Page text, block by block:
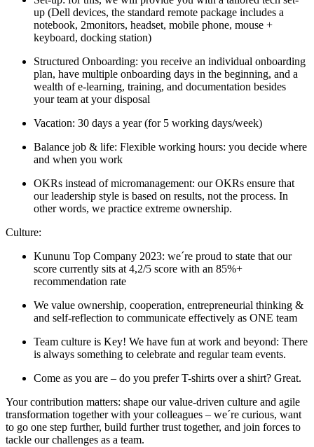
up (Dell devices, the standard remote package includes a
notebook, 2monitors, headset, mobile phone, mouse +
keyboard, docking station)
Structured Onboarding: you receive an individual onboarding
plan, have multiple onboarding days in the beginning, and a
wealth of e-learning, training, and documentation besides
your team at your disposal
Vacation: 30 days a year (for 5 working days/week)
Balance job & life: Flexible working hours: you decide where
and when you work
OKRs instead of micromanagement: our OKRs ensure that
our leadership style is based on results, not the process. In
other words, we practice extreme ownership.
Culture:
Kununu Top Company 2023: we´re proud to state that our
score currently sits at 4,2/5 score with an 85%+
recommendation rate
We value ownership, cooperation, entrepreneurial thinking &
and self-reflection to communicate effectively as ONE team
Team culture is Key! We have fun at work and beyond: There
is always something to celebrate and regular team events.
Come as you are – do you prefer T-shirts over a shirt? Great.
Your contribution matters: shape our value-driven culture and agile
transformation together with your colleagues – we´re curious, want
to go one step further, build further trust together, and join forces to
tackle our challenges as a team.